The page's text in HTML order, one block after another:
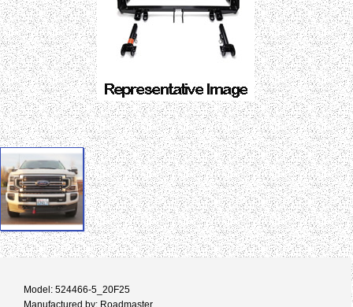
Model: 524466-5_20F25
Manufactured by: Roadmaster